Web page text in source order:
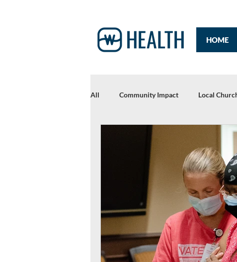
HOME
All Community Impact Local
Rewriting Headlines: The 2021 Year